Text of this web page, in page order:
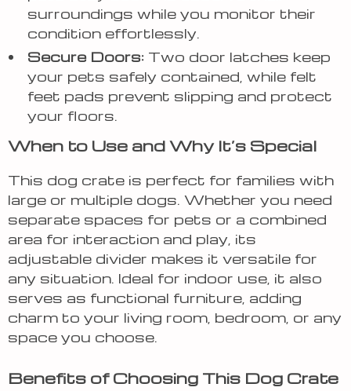
surroundings while you monitor their
condition effortlessly.
Secure Doors: Two door latches keep
your pets safely contained, while felt
feet pads prevent slipping and protect
your floors.
When to Use and Why It’s Special
This dog crate is perfect for families with
large or multiple dogs. Whether you need
separate spaces for pets or a combined
area for interaction and play, its
adjustable divider makes it versatile for
any situation. Ideal for indoor use, it also
serves as functional furniture, adding
charm to your living room, bedroom, or any
space you choose.
Benefits of Choosing This Dog Crate